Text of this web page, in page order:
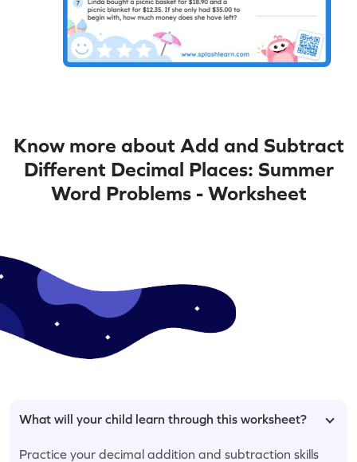
Know more about Add and Subtract
Different Decimal Places: Summer
Word Problems - Worksheet
What will your child learn through this worksheet?
Practice your decimal addition and subtraction skills